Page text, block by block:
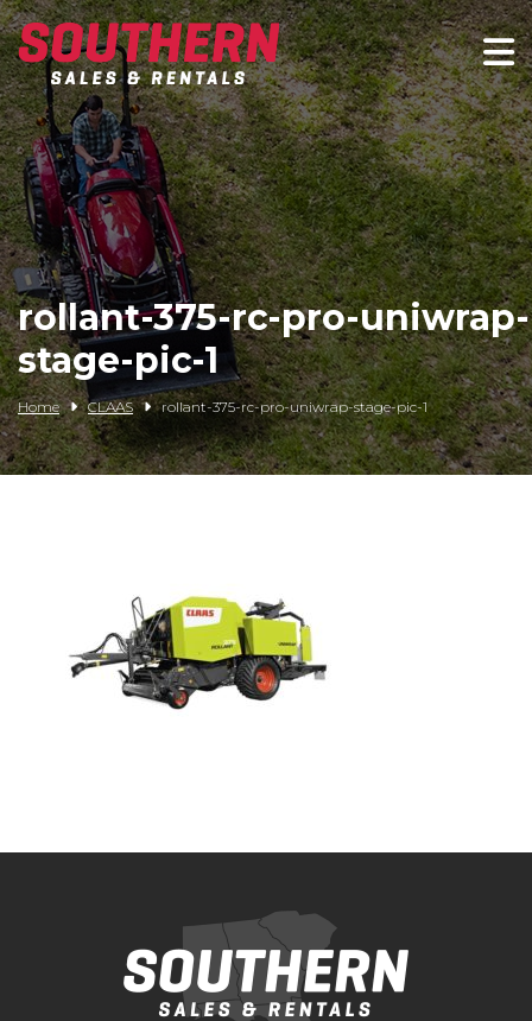
Spartan Mowers
Wacker Neuson
Bush Hog
Rentals
Service
Contact/Credit
Husqvarna
rollant-375-rc-pro-uniwrap-
stage-pic-1
Home CLAAS rollant-375-rc-pro-uniwrap-stage-pic-1